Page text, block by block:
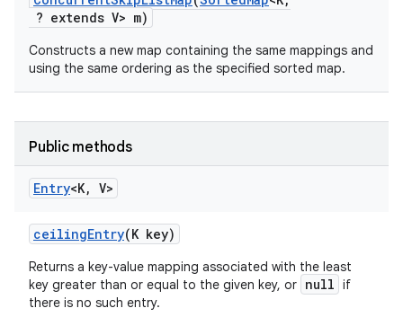
? extends V> m)
Constructs a new map containing the same mappings and
using the same ordering as the specified sorted map.
Public methods
Entry<K, V>
ceilingEntry(K key)
Returns a key-value mapping associated with the least
key greater than or equal to the given key, or null if
there is no such entry.